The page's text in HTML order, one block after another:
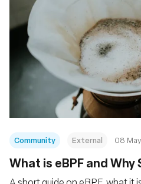
Community External 08
What is eBPF and Why